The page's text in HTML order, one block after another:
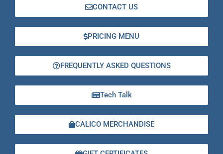
CONTACT US
PRICING MENU
FREQUENTLY ASKED QUESTIONS
Tech Talk
CALICO MERCHANDISE